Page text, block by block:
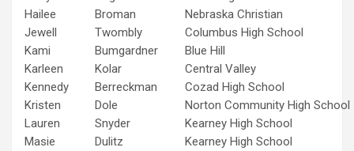
Hailee
Broman
Nebraska Christian
Jewell
Twombly
Columbus High School
Kami
Bumgardner
Blue Hill
Karleen
Kolar
Central Valley
Kennedy
Berreckman
Cozad High School
Kristen
Dole
Norton Community High School
Lauren
Snyder
Kearney High School
Masie
Dulitz
Kearney High School